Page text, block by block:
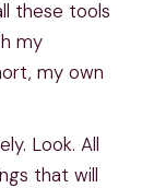
these tools
my
my own
Look. All
that will